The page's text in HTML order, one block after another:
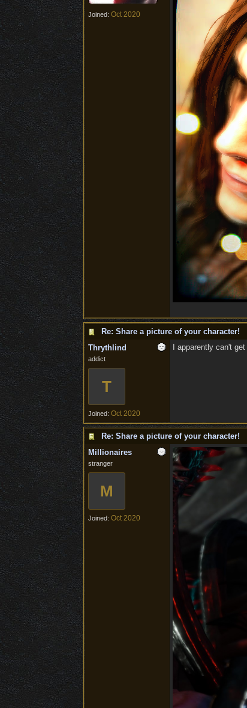
Joined: Oct 2020
Re: Share a picture of your character!
Thrythlind
addict
T
Joined: Oct 2020
I apparently can't
Re: Share a picture of your character!
Millionaires
stranger
M
Joined: Oct 2020